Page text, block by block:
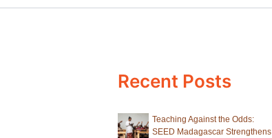
Recent Posts
Teaching Against the Odds:
SEED Madagascar Strengthens